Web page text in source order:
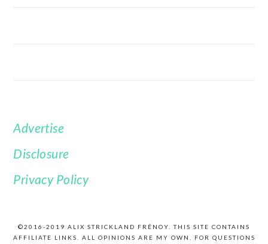
FOOTER
Advertise
Disclosure
Privacy Policy
©2016-2019 ALIX STRICKLAND FRÉNOY. THIS SITE CONTAINS
AFFILIATE LINKS. ALL OPINIONS ARE MY OWN. FOR QUESTIONS